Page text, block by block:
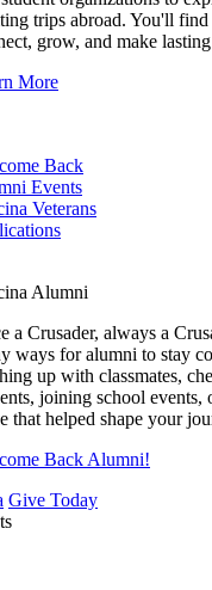
trips abroad. You'll find
grow, and make
More
Back
Events
Veterans
Alumni
a Crusader, always a
ways for alumni to stay
up with classmates,
joining school
that helped shape your
Back Alumni!
Give Today